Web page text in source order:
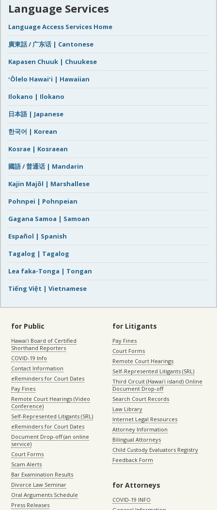
Language Services
Language Access Services Home
廣東話 / 广东话 | Cantonese
Kapasen Chuuk | Chuukese
ʻŌlelo Hawaiʻi | Hawaiian
Ilokano | Ilokano
日本語 | Japanese
한국어 | Korean
Kosrae | Kosraean
國語 / 普通话 | Mandarin
Kajin Majôl | Marshallese
Pohnpei | Pohnpeian
Gagana Samoa | Samoan
Español | Spanish
Tagalog | Tagalog
Lea faka-Tonga | Tongan
Tiếng Việt | Vietnamese
for Public
Hawaiʻi Board of Certified
Shorthand Reporters
COVID-19 Info
Contact Information
eReminders for Court Dates
Pay Fines
Remote Court Hearings (Video
Conference)
Self-Represented Litigants (SRL)
eReminders for Court Dates
Document Drop-off (an online
service)
Court Forms
Scam Alerts
Bar Examination Results
Divorce Law Seminar
Oral Arguments Schedule
Press Releases
for Litigants
Pay Fines
Court Forms
Remote Court Hearings
Self-Represented Litigants (SRL)
Third Circuit (Hawaiʻi island) Online
Document Drop-off
Search Court Records
Law Library
Internet Legal Resources
Attorney Information
Bilingual Attorneys
Child Custody Evaluators Registry
Feedback Form
for Attorneys
COVID-19 INFO